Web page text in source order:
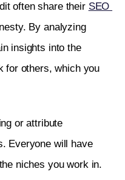
often share their SEO
By analyzing
insights into the
for others, which you
or attribute
Everyone will have
niches you work in.